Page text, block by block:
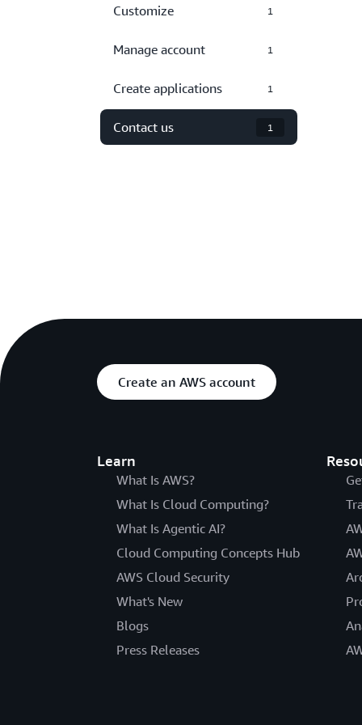
Customize 1
Manage account 1
Create applications 1
Contact us 1
Create an AWS account
Learn
What Is AWS?
What Is Cloud Computing?
What Is Agentic AI?
Cloud Computing Concepts Hub
AWS Cloud Security
What's New
Blogs
Press Releases